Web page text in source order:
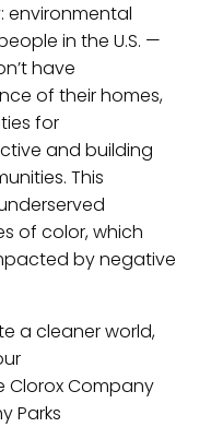
environmental
in the U.S. —
have
of their homes,
for
and building
This
of color, which
acted by negative
a cleaner world,
Clorox Company
Parks